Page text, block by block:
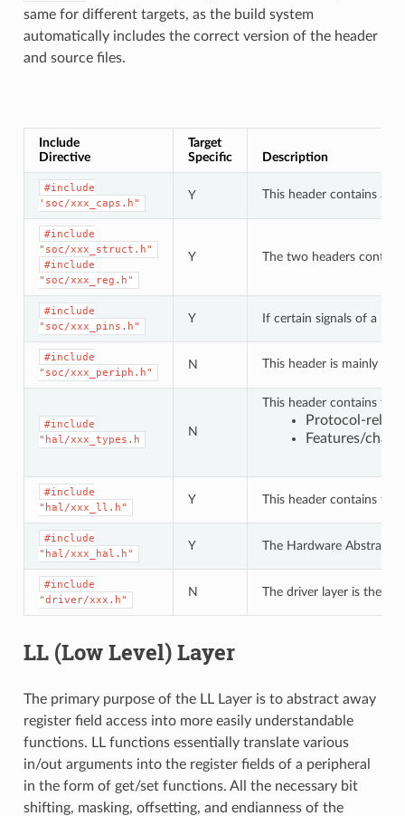
same for different targets, as the build system
automatically includes the correct version of the header
and source files.
Include
Directive
Target
Specific
Description
#include
'soc/xxx_caps.h"
Y This header contains a
#include
"soc/xxx_struct.h"
#include
"soc/xxx_reg.h"
Y The two headers
#include
"soc/xxx_pins.h"
Y If certain signals of a
#include
"soc/xxx_periph.h"
N This header is mainly
#include
"hal/xxx_types.h
N
This header contains
Protocol-
Features/
#include
"hal/xxx_ll.h"
Y This header contains the
#include
"hal/xxx_hal.h"
Y The Hardware
#include
"driver/xxx.h"
N The driver layer is the
LL (Low Level) Layer
The primary purpose of the LL Layer is to abstract away
register field access into more easily understandable
functions. LL functions essentially translate various
in/out arguments into the register fields of a peripheral
in the form of get/set functions. All the necessary bit
shifting, masking, offsetting, and endianness of the